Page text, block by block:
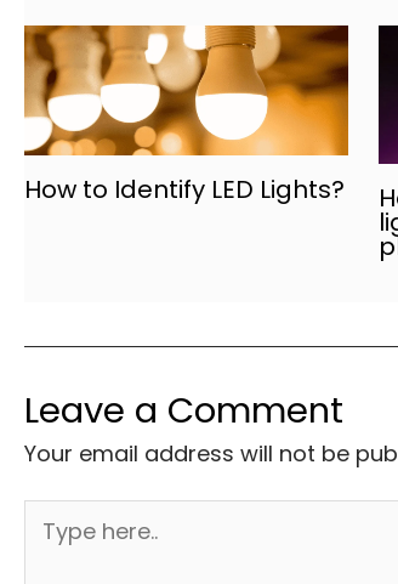
How to Identify LED Lights?
Leave a Comment
Your email address will not be
here..